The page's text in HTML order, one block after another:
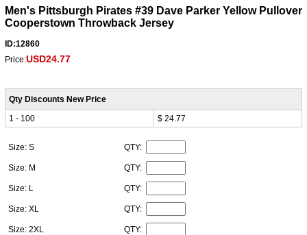
Men's Pittsburgh Pirates #39 Dave Parker Yellow Pullover
Cooperstown Throwback Jersey
ID:12860
Price:USD24.77
Qty Discounts New Price
1 - 100
$ 24.77
Size: S QTY:
Size: M QTY:
Size: L QTY:
Size: XL QTY:
Size: 2XL QTY: